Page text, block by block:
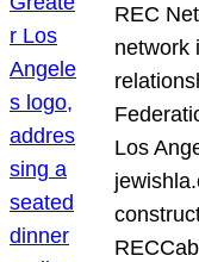
REC
network
Los